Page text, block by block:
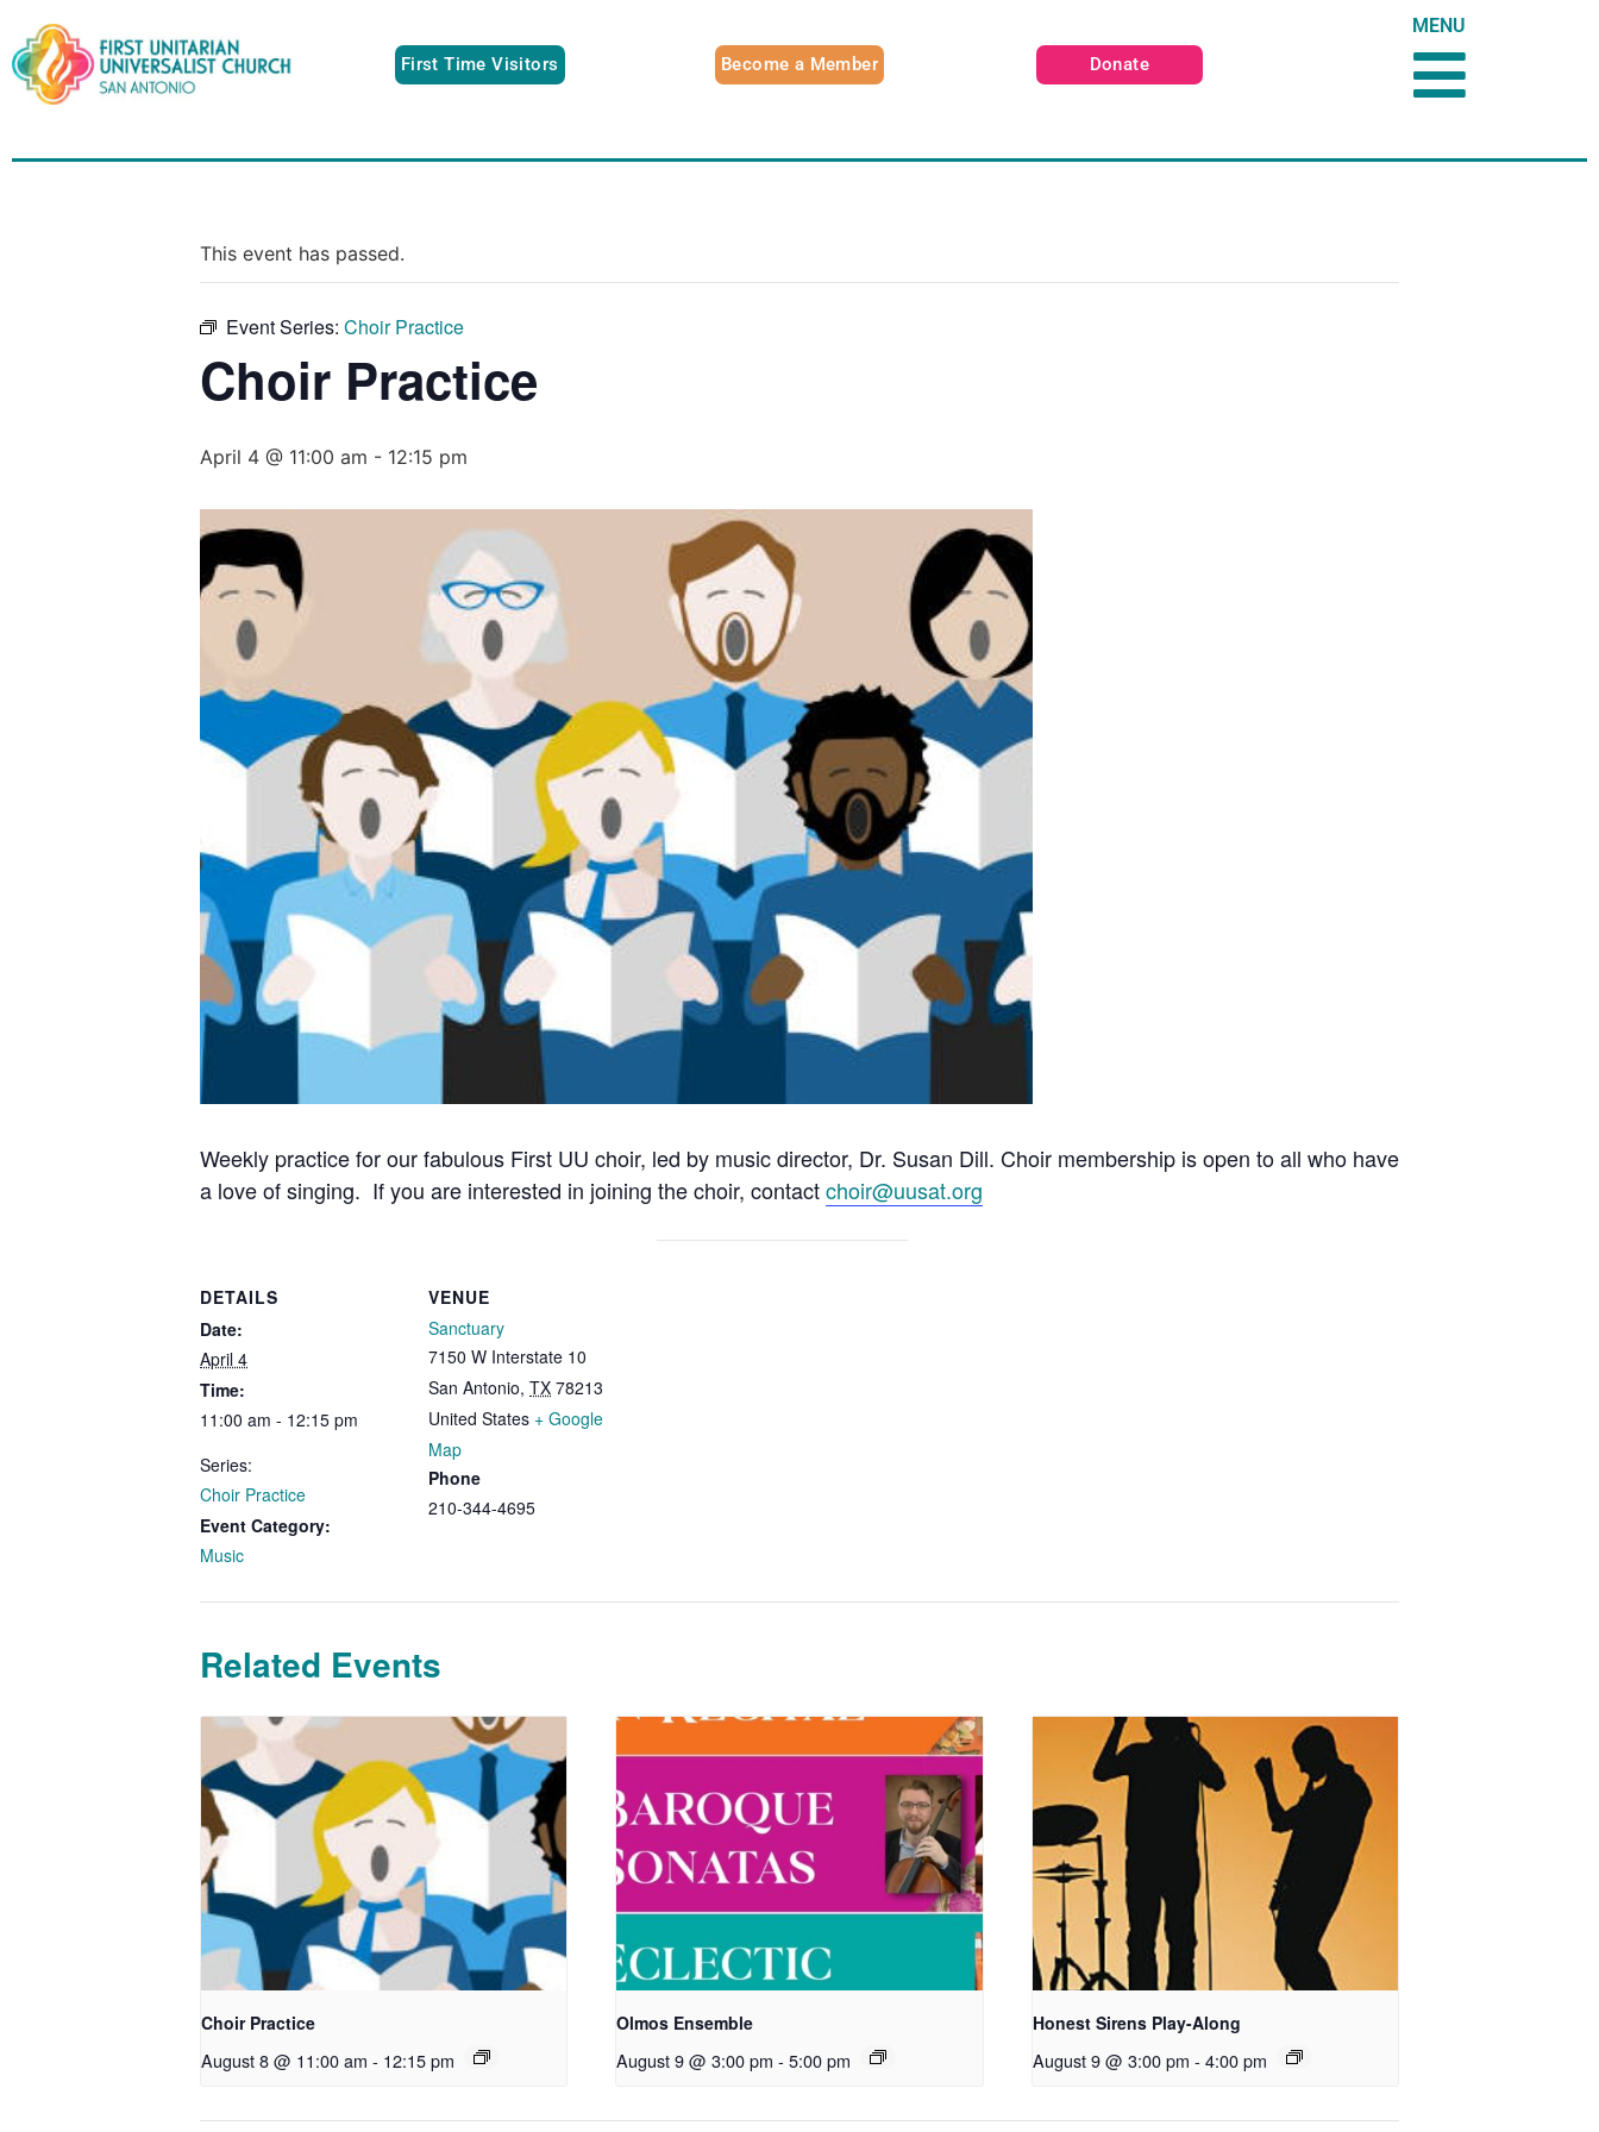
First Time Visitors Become a Member Donate
MENU
This event has passed.
Event Series: Choir Practice
Choir Practice
April 4 @ 11:00 am - 12:15 pm
Weekly practice for our fabulous First UU choir, led by music director, Dr. Susan Dill. Choir membership is open to all who have
a love of singing. If you are interested in joining the choir, contactchoir@uusat.org
DETAILS
Date:
April 4
Time:
11:00 am - 12:15 pm
Series:
Choir Practice
Event Category:
Music
VENUE
Sanctuary
7150 W Interstate 10
San Antonio, TX 78213
United States + Google
Map
Phone
210-344-4695
Related Events
Choir Practice
August 8 @ 11:00 am - 12:15 pm
Olmos Ensemble
August 9 @ 3:00 pm - 5:00 pm
Honest Sirens Play-Along
August 9 @ 3:00 pm - 4:00 pm